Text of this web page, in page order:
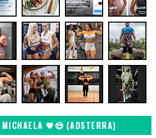
MICHAELA 🖤😍 (ADSTERRA)